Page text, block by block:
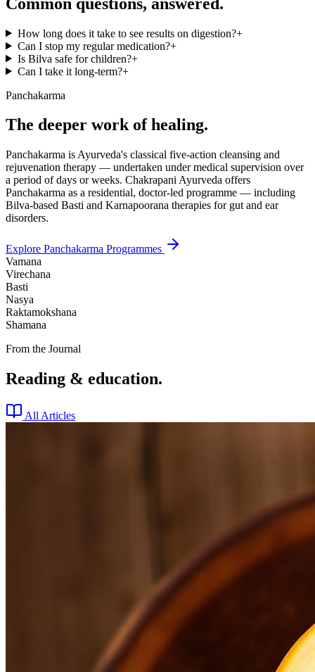
How long does it take to see results on digestion?+
Can I stop my regular medication?+
Is Bilva safe for children?+
Can I take it long-term?+
Panchakarma
The deeper work of healing.
Panchakarma is Ayurveda's classical five-action cleansing and
rejuvenation therapy — undertaken under medical supervision over
a period of days or weeks. Chakrapani Ayurveda offers
Panchakarma as a residential, doctor-led programme — including
Bilva-based Basti and Karnapoorana therapies for gut and ear
disorders.
Explore Panchakarma Programmes
Vamana
Virechana
Basti
Nasya
Raktamokshana
Shamana
From the Journal
Reading & education.
All Articles